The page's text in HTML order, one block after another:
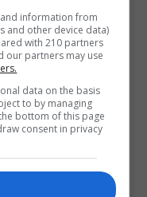
information from
and other device data)
with 210 partners
our partners may use
data on the basis
to by managing
bottom of this page
consent in privacy